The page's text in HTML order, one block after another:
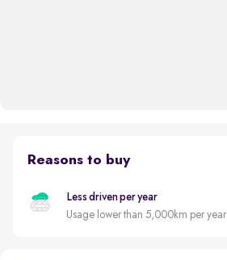
Reasons to buy
Less driven per year
Usage lower than 5,000km per year